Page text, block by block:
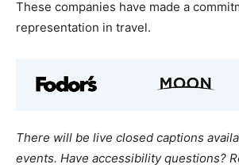
These companies have made a
representation in travel.
There will be live closed captions
events. Have accessibility questions?